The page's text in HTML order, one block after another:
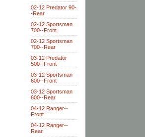
02-12 Predator 90-
-Rear
02-12 Sportsman
700--Front
02-12 Sportsman
700--Rear
03-12 Predator
500--Front
03-12 Sportsman
600--Front
03-12 Sportsman
600--Rear
04-12 Ranger--
Front
04-12 Ranger--
Rear